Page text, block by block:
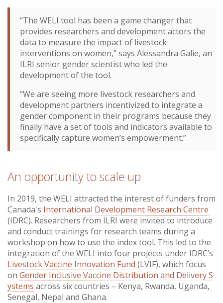
“The WELI tool has been a game changer that
provides researchers and development actors the
data to measure the impact of livestock
interventions on women,” says Alessandra Galie, an
ILRI senior gender scientist who led the
development of the tool.
“We are seeing more livestock researchers and
development partners incentivized to integrate a
gender component in their programs because they
finally have a set of tools and indicators available to
specifically capture women’s empowerment.”
An opportunity to scale up
In 2019, the WELI attracted the interest of funders from
Canada's International Development Research Centre
(IDRC). Researchers from ILRI were invited to introduce
and conduct trainings for research teams during a
workshop on how to use the index tool. This led to the
integration of the WELI into four projects under IDRC’s
Livestock Vaccine Innovation Fund (LVIF), which focus
on Gender Inclusive Vaccine Distribution and Delivery S
ystems across six countries – Kenya, Rwanda, Uganda,
Senegal, Nepal and Ghana.